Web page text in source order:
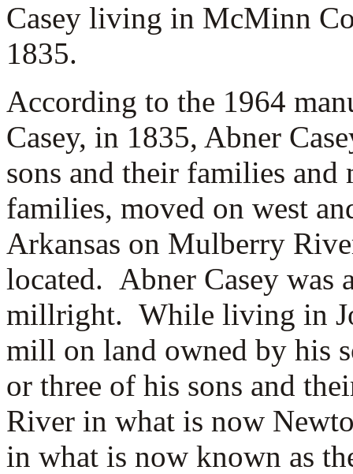
Casey living in McMinn
1835.
According to the 1964
Casey, in 1835, Abner
sons and their families
families, moved on west
Arkansas on Mulberry
located. Abner Casey was
millright. While living in
mill on land owned by his
or three of his sons and
River in what is now
in what is now known as